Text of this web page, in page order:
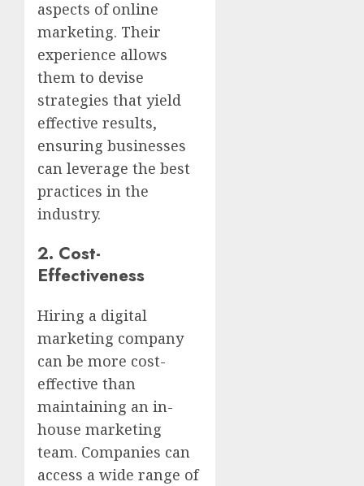
aspects of online
marketing. Their
experience allows
them to devise
strategies that yield
effective results,
ensuring businesses
can leverage the best
practices in the
industry.
2. Cost-
Effectiveness
Hiring a digital
marketing company
can be more cost-
effective than
maintaining an in-
house marketing
team. Companies can
access a wide range of